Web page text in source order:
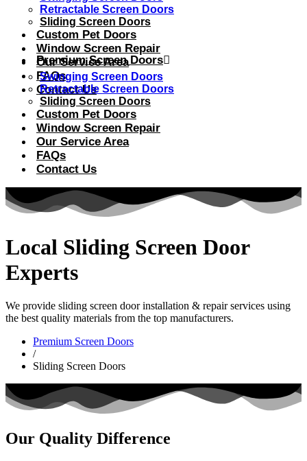
Retractable Screen Doors
Sliding Screen Doors
Custom Pet Doors
Window Screen Repair
Our Service Area
FAQs
Contact Us
Premium Screen Doors
Swinging Screen Doors
Retractable Screen Doors
Sliding Screen Doors
Custom Pet Doors
Window Screen Repair
Our Service Area
FAQs
Contact Us
Local Sliding Screen Door
Experts
We provide sliding screen door installation & repair services using
the best quality materials from the top manufacturers.
Premium Screen Doors
/
Sliding Screen Doors
Our Quality Difference